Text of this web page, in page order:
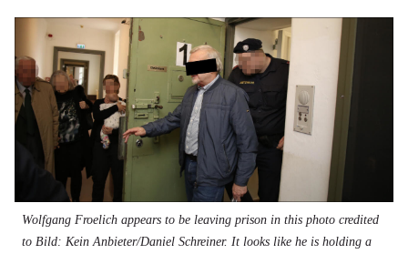
Wolfgang Froelich appears to be leaving prison in this photo credited
to Bild: Kein Anbieter/Daniel Schreiner. It looks like he is holding a